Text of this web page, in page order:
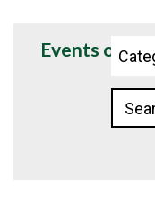
Events on 5/